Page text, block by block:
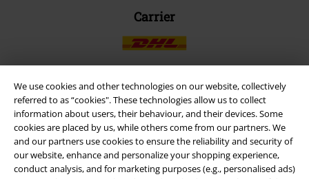
We use cookies and other technologies on our website, collectively
referred to as “cookies". These technologies allow us to collect
information about users, their behaviour, and their devices. Some
cookies are placed by us, while others come from our partners. We
and our partners use cookies to ensure the reliability and security of
our website, enhance and personalize your shopping experience,
conduct analysis, and for marketing purposes (e.g., personalised ads)
Carrier
EMP APP
Download our new EMP app now and enjoy the many new features
and benefits!